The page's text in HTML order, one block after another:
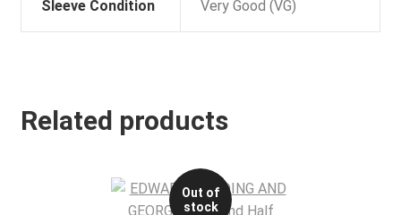
Sleeve Condition Very Good (VG)
Related products
Out of
stock